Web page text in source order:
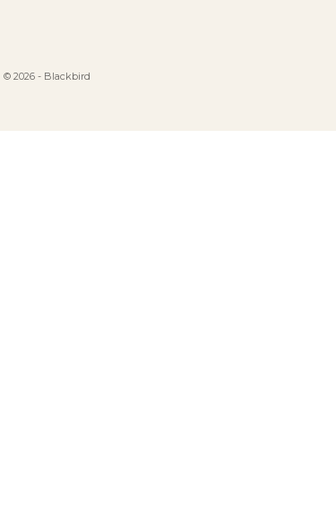
© 2026 - Blackbird